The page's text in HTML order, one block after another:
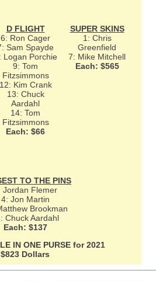
D FLIGHT
6: Ron Cager
Sam Spayde
Logan Porchie
9: Tom
Fitzsimmons
12: Kim Crank
13: Chuck
Aardahl
14: Tom
Fitzsimmons
Each: $66
SUPER SKINS
1: Chris
Greenfield
7: Mike Mitchell
Each: $565
TO THE PINS
Jordan Flemer
4: Jon Martin
Brookman
Chuck Aardahl
Each: $137
IN ONE PURSE for 2021
$823 Dollars